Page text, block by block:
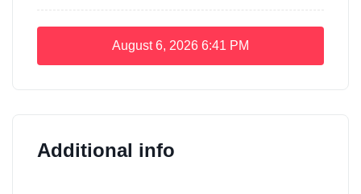
August 6, 2026 6:41 PM
Additional info